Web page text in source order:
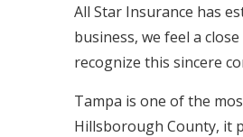
All Star Insurance has
business, we feel a
recognize this sincere
Tampa is one of the
Hillsborough County, it